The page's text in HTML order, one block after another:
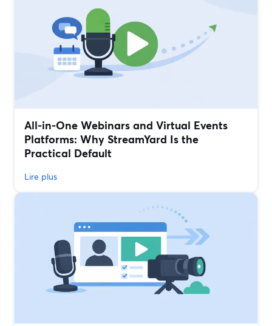
All‑in‑One Webinars and Virtual Events
Platforms: Why StreamYard Is the
Practical Default
Lire plus